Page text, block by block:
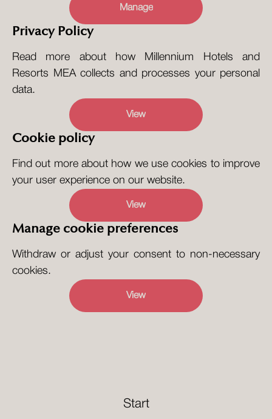
Manage
Privacy Policy
Read more about how Millennium Hotels and
Resorts MEA collects and processes your personal
data.
View
Cookie policy
Find out more about how we use cookies to improve
your user experience on our website.
View
Manage cookie preferences
Withdraw or adjust your consent to non-necessary
cookies.
View
Start